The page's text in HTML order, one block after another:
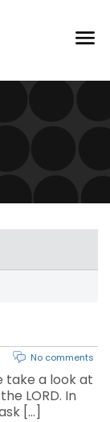
No comments
take a look at
LORD. In
[…]